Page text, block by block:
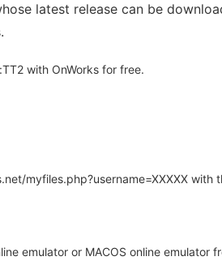
latest release can be
with OnWorks for free.
myfiles.php?username=XXXXX with
emulator or MACOS online emulator